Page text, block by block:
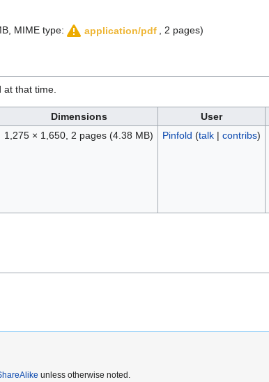
MIME type: application/pdf , 2 pages)
that time.
Dimensions User
1,275 × 1,650, 2 pages (4.38 MB) Pinfold (talk| contribs)
unless otherwise noted.